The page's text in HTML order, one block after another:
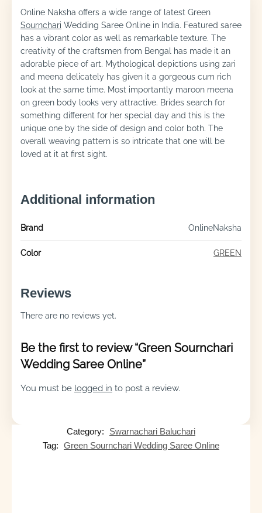
Online Naksha offers a wide range of latest Green
Sournchari Wedding Saree Online in India. Featured saree
has a vibrant color as well as remarkable texture. The
creativity of the craftsmen from Bengal has made it an
adorable piece of art. Mythological depictions using zari
and meena delicately has given it a gorgeous cum rich
look at the same time. Most importantly maroon meena
on green body looks very attractive. Brides search for
something different for her special day and this is the
unique one by the side of design and color both. The
overall weaving pattern is so intricate that one will be
loved at it at first sight.
Additional information
Brand OnlineNaksha
Color GREEN
Reviews
There are no reviews yet.
Be the first to review “Green Sournchari
Wedding Saree Online”
You must be logged in to post a review.
Category:
Swarnachari Baluchari
Tag: Green Sournchari Wedding Saree Online